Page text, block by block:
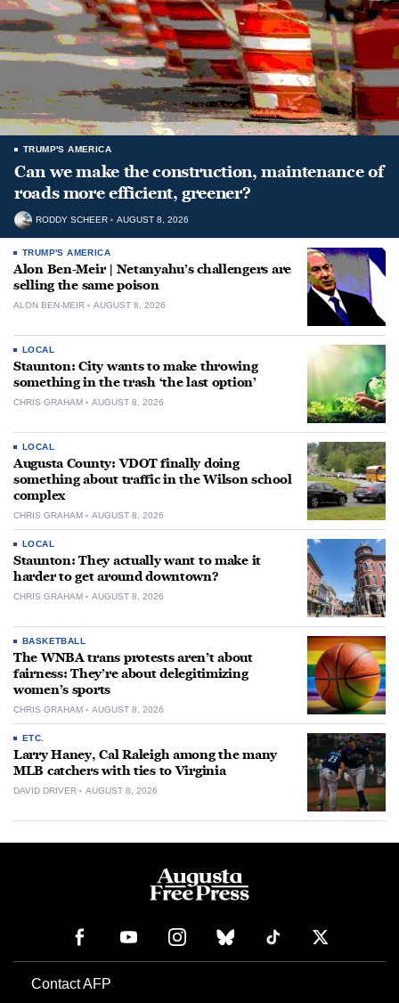
TRUMP'S AMERICA
Can we make the construction, maintenance of
roads more efficient, greener?
RODDY SCHEER AUGUST 8, 2026
TRUMP'S AMERICA
Alon Ben-Meir | Netanyahu’s challengers are
selling the same poison
ALON BEN-MEIR AUGUST 8, 2026
LOCAL
Staunton: City wants to make throwing
something in the trash ‘the last option’
CHRIS GRAHAM AUGUST 8, 2026
LOCAL
Augusta County: VDOT finally doing
something about traffic in the Wilson school
complex
CHRIS GRAHAM AUGUST 8, 2026
LOCAL
Staunton: They actually want to make it
harder to get around downtown?
CHRIS GRAHAM AUGUST 8, 2026
BASKETBALL
The WNBA trans protests aren’t about
fairness: They’re about delegitimizing
women’s sports
CHRIS GRAHAM AUGUST 8, 2026
ETC.
Larry Haney, Cal Raleigh among the many
MLB catchers with ties to Virginia
DAVID DRIVER AUGUST 8, 2026
Contact AFP